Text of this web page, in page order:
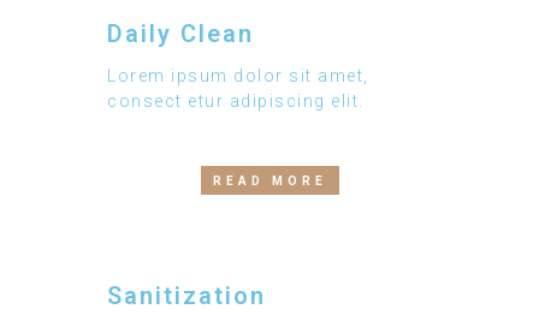
Daily Clean
Lorem ipsum dolor sit amet,
consect etur adipiscing elit.
READ MORE
Sanitization